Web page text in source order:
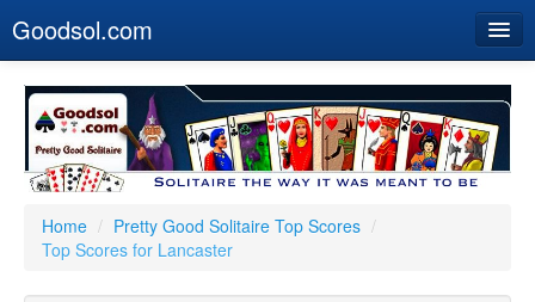
Goodsol.com
Buy Now
Download
Our Games
Resources
Home / Pretty Good Solitaire Top Scores /
Top Scores for Lancaster